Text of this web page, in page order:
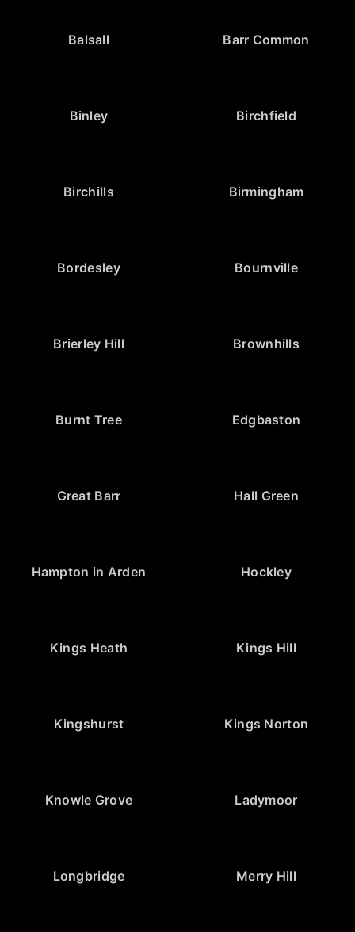
Balsall Barr Common
Binley Birchfield
Birchills Birmingham
Bordesley Bournville
Brierley Hill Brownhills
Burnt Tree Edgbaston
Great Barr Hall Green
Hampton in Arden Hockley
Kings Heath Kings Hill
Kingshurst Kings Norton
Knowle Grove Ladymoor
Longbridge Merry Hill